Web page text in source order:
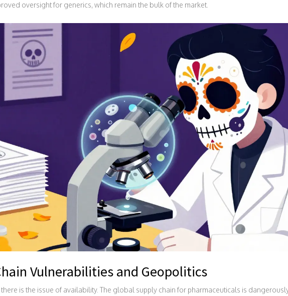
oversight for generics, which remain the bulk of the market.
Vulnerabilities and Geopolitics
is the issue of availability. The global supply chain for pharmaceuticals is